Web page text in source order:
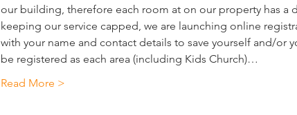
our building, therefore each room at on our property has a
keeping our service capped, we are launching online
with your name and contact details to save yourself and/or
be registered as each area (including Kids Church)…
Read More >